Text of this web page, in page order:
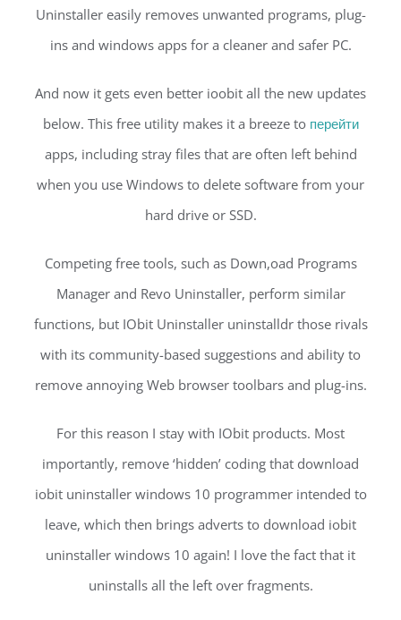
Uninstaller easily removes unwanted programs, plug-
ins and windows apps for a cleaner and safer PC.
And now it gets even better ioobit all the new updates
below. This free utility makes it a breeze to перейти
apps, including stray files that are often left behind
when you use Windows to delete software from your
hard drive or SSD.
Competing free tools, such as Down,oad Programs
Manager and Revo Uninstaller, perform similar
functions, but IObit Uninstaller uninstalldr those rivals
with its community-based suggestions and ability to
remove annoying Web browser toolbars and plug-ins.
For this reason I stay with IObit products. Most
importantly, remove ‘hidden’ coding that download
iobit uninstaller windows 10 programmer intended to
leave, which then brings adverts to download iobit
uninstaller windows 10 again! I love the fact that it
uninstalls all the left over fragments.